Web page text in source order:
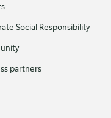
Social Responsibility
partners